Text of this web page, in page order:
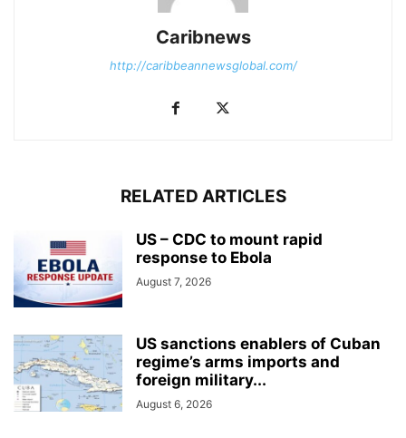
Caribnews
http://caribbeannewsglobal.com/
RELATED ARTICLES
US – CDC to mount rapid
response to Ebola
August 7, 2026
US sanctions enablers of Cuban
regime’s arms imports and
foreign military...
August 6, 2026